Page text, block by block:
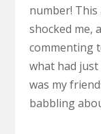
number! This
shocked me,
commenting
what had
was my
babbling